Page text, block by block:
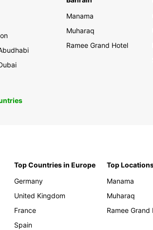
Manama
Muharaq
Ramee Grand Hotel
Top Countries in Europe
Germany
United Kingdom
France
Spain
Top
Manama
Muharaq
Ramee Grand